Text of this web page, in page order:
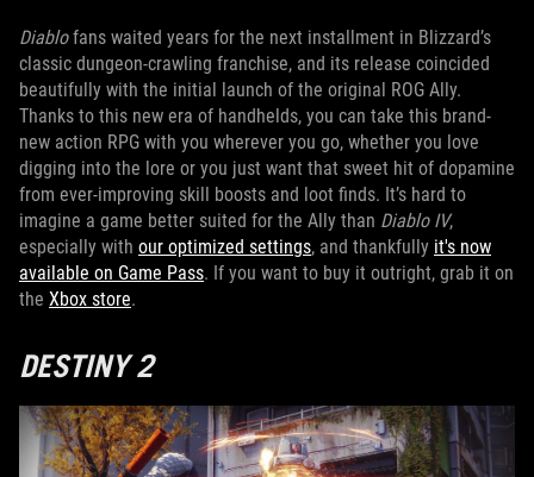
Diablofans waited years for the next installment in Blizzard’s
classic dungeon-crawling franchise, and its release coincided
beautifully with the initial launch of the original ROG Ally.
Thanks to this new era of handhelds, you can take this brand-
new action RPG with you wherever you go, whether you love
digging into the lore or you just want that sweet hit of dopamine
from ever-improving skill boosts and loot finds. It’s hard to
imagine a game better suited for the Ally than Diablo IV,
especially with our optimized settings, and thankfully it's now
available on Game Pass. If you want to buy it outright, grab it on
the Xbox store.
DESTINY 2